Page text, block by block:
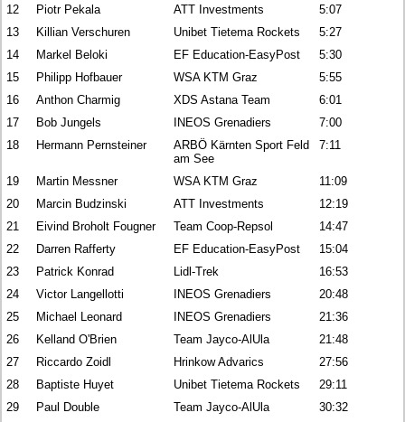
12
Piotr Pekala ATT Investments
5:07
13
Killian Verschuren Unibet Tietema Rockets
5:27
14
Markel Beloki EF Education-EasyPost
5:30
15
Philipp Hofbauer WSA KTM Graz
5:55
16
Anthon Charmig XDS Astana Team
6:01
17
Bob Jungels INEOS Grenadiers
7:00
18
Hermann Pernsteiner
ARBÖ Kärnten Sport Feld
am See
7:11
19 Martin Messner WSA KTM Graz
11:09
20
Marcin Budzinski ATT Investments
12:19
21
Eivind Broholt Fougner Team Coop-Repsol
14:47
22
Darren Rafferty EF Education-EasyPost
15:04
23
Patrick Konrad Lidl-Trek
16:53
24
Victor Langellotti INEOS Grenadiers
20:48
25
Michael Leonard INEOS Grenadiers
21:36
26
Kelland O'Brien Team Jayco-AlUla
21:48
27
Riccardo Zoidl Hrinkow Advarics
27:56
28
Baptiste Huyet Unibet Tietema Rockets
29:11
29
Paul Double Team Jayco-AlUla
30:32